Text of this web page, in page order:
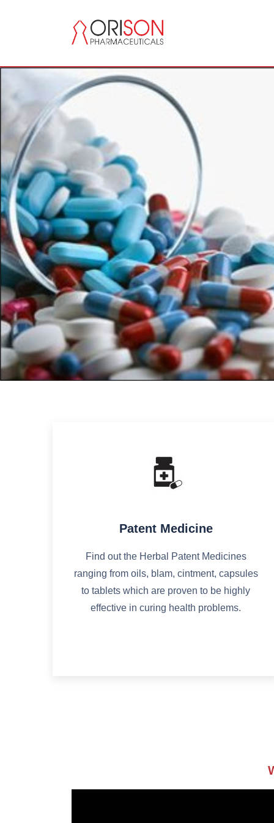
Previous
Patent Medicine
Find out the Herbal Patent Medicines
ranging from oils, blam, cintment, capsules
to tablets which are proven to be highly
effective in curing health problems.